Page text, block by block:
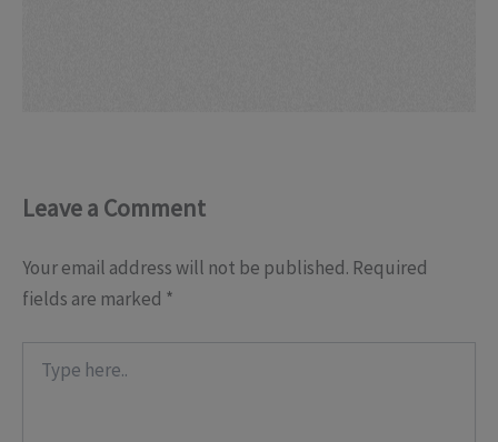
Leave a Comment
Your email address will not be published. Required
fields are marked *
here..